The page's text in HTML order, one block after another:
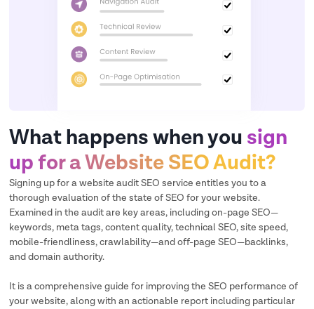
What happens when you sign
up for a Website SEO Audit?
Signing up for a website audit SEO service entitles you to a
thorough evaluation of the state of SEO for your website.
Examined in the audit are key areas, including on-page SEO—
keywords, meta tags, content quality, technical SEO, site speed,
mobile-friendliness, crawlability—and off-page SEO—backlinks,
and domain authority.
It is a comprehensive guide for improving the SEO performance of
your website, along with an actionable report including particular